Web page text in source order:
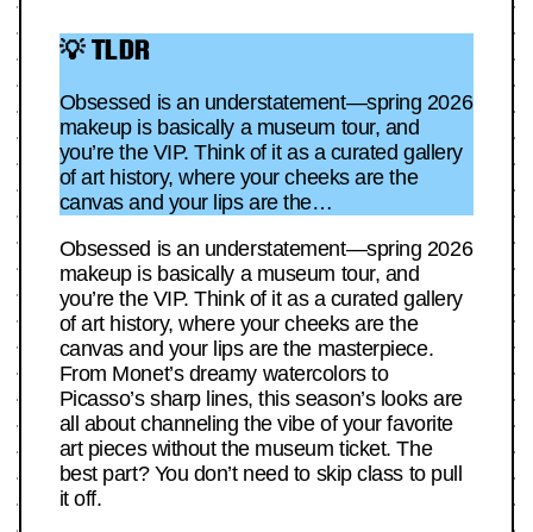
💡 TLDR
Obsessed is an understatement—spring 2026
makeup is basically a museum tour, and
you’re the VIP. Think of it as a curated gallery
of art history, where your cheeks are the
canvas and your lips are the…
Obsessed is an understatement—spring 2026
makeup is basically a museum tour, and
you’re the VIP. Think of it as a curated gallery
of art history, where your cheeks are the
canvas and your lips are the masterpiece.
From Monet’s dreamy watercolors to
Picasso’s sharp lines, this season’s looks are
all about channeling the vibe of your favorite
art pieces without the museum ticket. The
best part? You don’t need to skip class to pull
it off.